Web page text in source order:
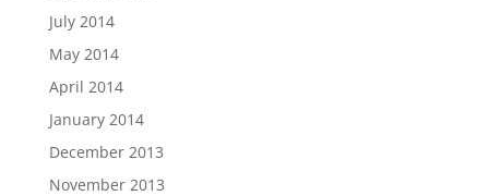
July 2014
May 2014
April 2014
January 2014
December 2013
November 2013